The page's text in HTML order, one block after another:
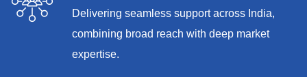
Delivering seamless support across India,
combining broad reach with deep market
expertise.